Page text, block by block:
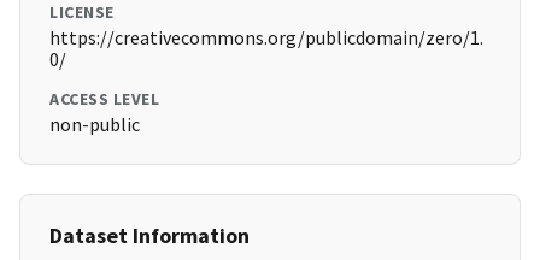
LICENSE
https://creativecommons.org/publicdomain/zero/1.
0/
ACCESS LEVEL
non-public
Dataset Information